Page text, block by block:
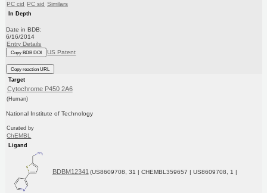
PC cid PC sid Similars
In Depth
Date in BDB:
6/16/2014
Entry Details
Copy BDB DOI US Patent
Copy reaction URL
Target
Cytochrome P450 2A6
(Human)
National Institute of Technology
Curated by
ChEMBL
Ligand
BDBM12341 (US8609708, 31 | CHEMBL359657 | US8609708, 1 |